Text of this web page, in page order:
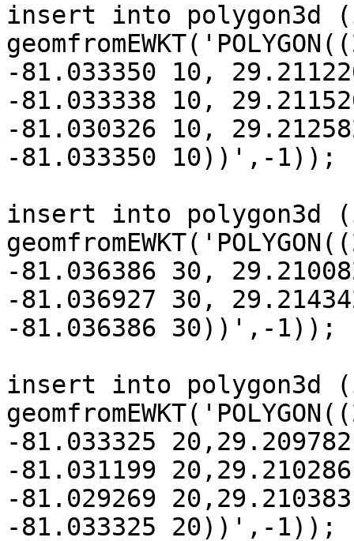
insert into polygon3d
-81.033350 10,
-81.033338 10,
-81.030326 10,
-81.033350 10))',-1));
insert into polygon3d
-81.036386 30,
-81.036927 30,
-81.036386 30))',-1));
insert into polygon3d
-81.033325
-81.031199 20,29.210286
-81.029269
-81.033325 20))',-1));